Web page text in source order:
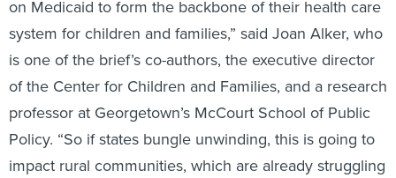
on Medicaid to form the backbone of their health care
system for children and families,” said Joan Alker, who
is one of the brief’s co-authors, the executive director
of the Center for Children and Families, and a research
professor at Georgetown’s McCourt School of Public
Policy. “So if states bungle unwinding, this is going to
impact rural communities, which are already struggling